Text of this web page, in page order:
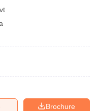
Result
Brochure